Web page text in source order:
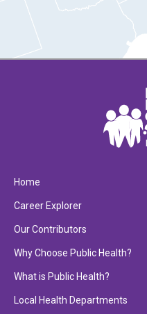
Home
Career Explorer
Our Contributors
Why Choose Public Health?
What is Public Health?
Local Health Departments